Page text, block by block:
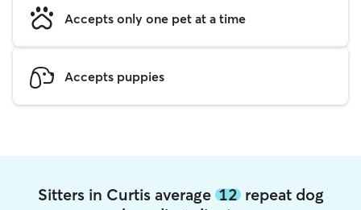
Accepts only one pet at a time
Accepts puppies
Sitters in Curtis average 12repeat dog